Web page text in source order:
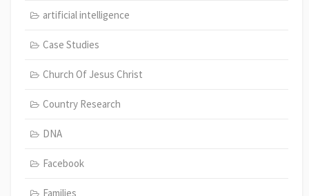
artificial intelligence
Case Studies
Church Of Jesus Christ
Country Research
DNA
Facebook
Families